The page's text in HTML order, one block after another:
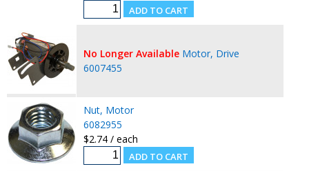
No Longer Available Motor, Drive
6007455
Nut, Motor
6082955
$2.74 / each